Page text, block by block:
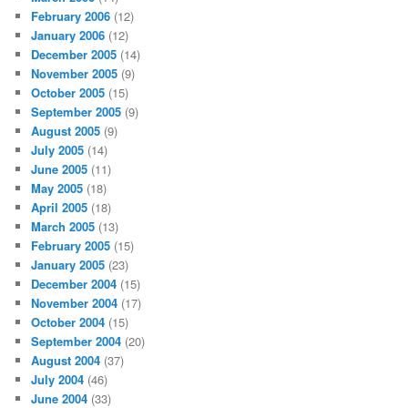
February 2006 (12)
January 2006 (12)
December 2005 (14)
November 2005 (9)
October 2005 (15)
September 2005 (9)
August 2005 (9)
July 2005 (14)
June 2005 (11)
May 2005 (18)
April 2005 (18)
March 2005 (13)
February 2005 (15)
January 2005 (23)
December 2004 (15)
November 2004 (17)
October 2004 (15)
September 2004 (20)
August 2004 (37)
July 2004 (46)
June 2004 (33)